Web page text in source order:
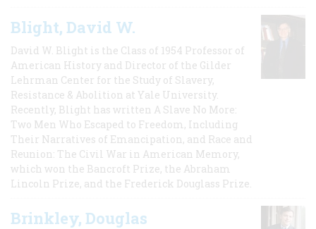
Blight, David W.
David W. Blight is the Class of 1954 Professor of
American History and Director of the Gilder
Lehrman Center for the Study of Slavery,
Resistance & Abolition at Yale University.
Recently, Blight has written A Slave No More:
Two Men Who Escaped to Freedom, Including
Their Narratives of Emancipation, and Race and
Reunion: The Civil War in American Memory,
which won the Bancroft Prize, the Abraham
Lincoln Prize, and the Frederick Douglass Prize.
Brinkley, Douglas